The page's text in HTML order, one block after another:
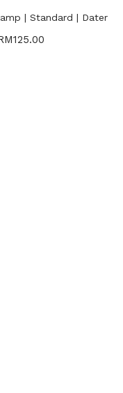
| Standard | Dater
125.00